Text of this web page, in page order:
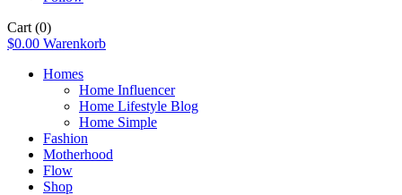
Cart (0)
$0.00 Warenkorb
Homes
Home Influencer
Home Lifestyle Blog
Home Simple
Fashion
Motherhood
Flow
Shop